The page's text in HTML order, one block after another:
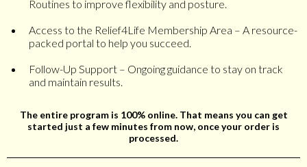
Routines to improve flexibility and posture.
Access to the Relief4Life Membership Area – A resource-
packed portal to help you succeed.
Follow-Up Support – Ongoing guidance to stay on track
and maintain results.
The entire program is 100% online. That means you can get
started just a few minutes from now, once your order is
processed.